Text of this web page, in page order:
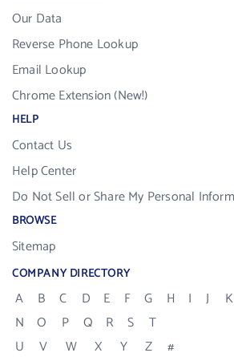
Our Data
Reverse Phone Lookup
Email Lookup
Chrome Extension (New!)
HELP
Contact Us
Help Center
Do Not Sell or Share My Personal
BROWSE
Sitemap
COMPANY DIRECTORY
A B C D E F G H I J K
N
O P Q R S
T
U
V W X Y Z #